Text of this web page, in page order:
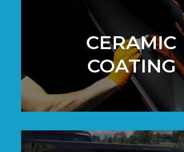
CERAMIC
COATING